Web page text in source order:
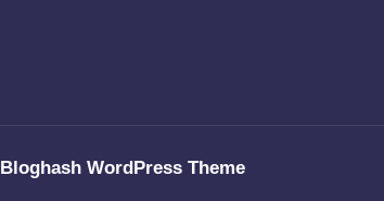
Bloghash WordPress Theme